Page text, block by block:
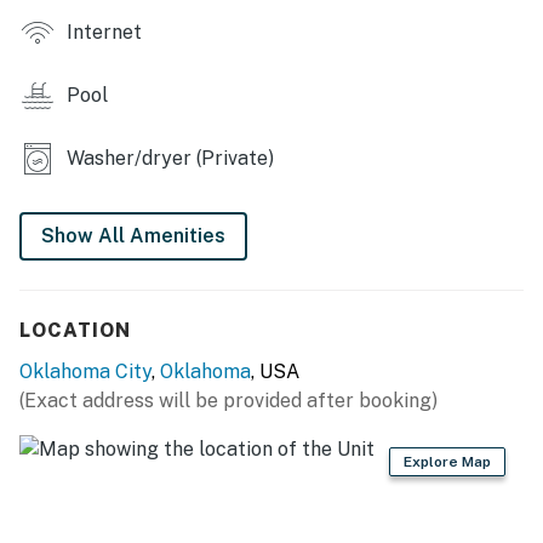
OUTDOOR LIVING
- Deck w/ seating
- Kitchen w/ gas grill, sink & refrigerator
- Fenced-in yard
- Refrigerator, microwave, stove/oven, dishwasher
- Keurig & drip coffee makers
Internet
Pool
Washer/dryer (Private)
Show All Amenities
LOCATION
Oklahoma City, Oklahoma, USA
(Exact address will be provided after booking)
Explore Map